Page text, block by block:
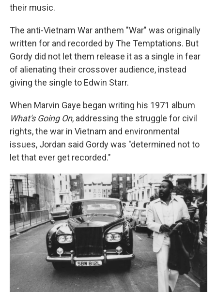
their music.
The anti-Vietnam War anthem "War" was originally
written for and recorded by The Temptations. But
Gordy did not let them release it as a single in fear
of alienating their crossover audience, instead
giving the single to Edwin Starr.
When Marvin Gaye began writing his 1971 album
What's Going On, addressing the struggle for civil
rights, the war in Vietnam and environmental
issues, Jordan said Gordy was "determined not to
let that ever get recorded."